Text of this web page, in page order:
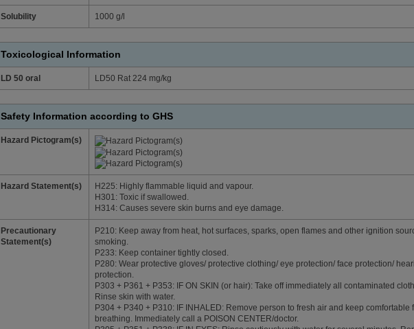
Solubility 1000 g/l
Toxicological Information
LD 50 oral LD50 Rat 224 mg/kg
Safety Information according to GHS
Hazard Pictogram(s)
Hazard Statement(s)
H225: Highly flammable liquid and vapour.
H301: Toxic if swallowed.
H314: Causes severe skin burns and eye damage.
Precautionary
Statement(s)
P210: Keep away from heat, hot surfaces, sparks, open flames and other ignition
smoking.
P233: Keep container tightly closed.
P280: Wear protective gloves/ protective clothing/ eye protection/ face protection/
protection.
P303 + P361 + P353: IF ON SKIN (or hair): Take off immediately all contaminated
Rinse skin with water.
P304 + P340 + P310: IF INHALED: Remove person to fresh air and keep comfortable
breathing. Immediately call a POISON CENTER/doctor.